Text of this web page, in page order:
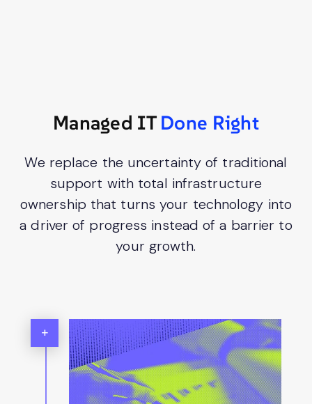
Managed IT Done Right
We replace the uncertainty of traditional
support with total infrastructure
ownership that turns your technology into
a driver of progress instead of a barrier to
your growth.
+